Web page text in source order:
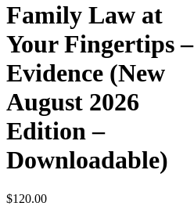
Family Law at
Your Fingertips –
Evidence (New
August 2026
Edition –
Downloadable)
$120.00